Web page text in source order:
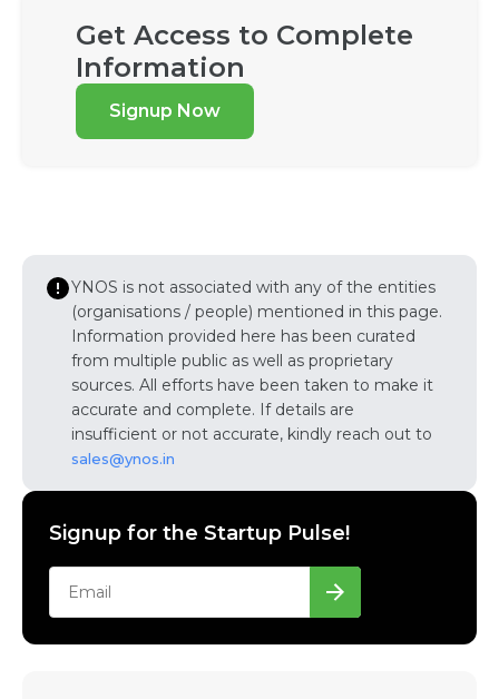
Get Access to Complete
Information
Signup Now
YNOS is not associated with any of the entities
(organisations / people) mentioned in this page.
Information provided here has been curated
from multiple public as well as proprietary
sources. All efforts have been taken to make it
accurate and complete. If details are
insufficient or not accurate, kindly reach out to
sales@ynos.in
Signup for the Startup Pulse!